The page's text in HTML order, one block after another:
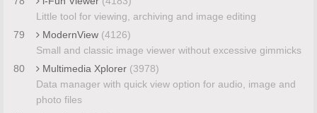
Little tool for viewing, archiving and image editing
79
ModernView (4126)
Small and classic image viewer without excessive gimmicks
80
Multimedia Xplorer (3978)
Data manager with quick view option for audio, image and
photo files